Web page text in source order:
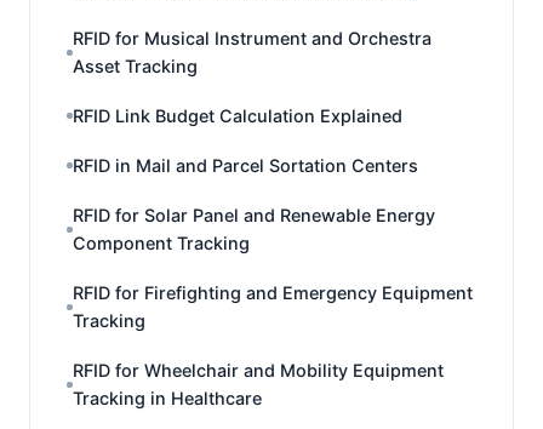
RFID for Musical Instrument and Orchestra
Asset Tracking
RFID Link Budget Calculation Explained
RFID in Mail and Parcel Sortation Centers
RFID for Solar Panel and Renewable Energy
Component Tracking
RFID for Firefighting and Emergency Equipment
Tracking
RFID for Wheelchair and Mobility Equipment
Tracking in Healthcare